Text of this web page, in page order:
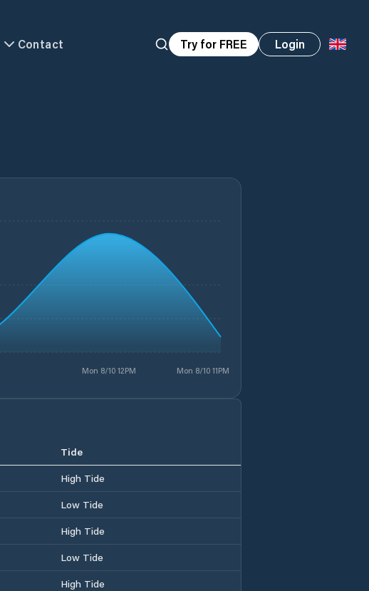
Contact Try for FREE Login
Mon 8/10 12PM Mon 8/10 11PM
Tide
High Tide
Low Tide
High Tide
Low Tide
High Tide